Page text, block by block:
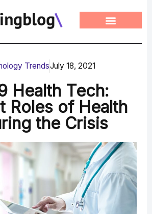
TrendsJuly 18, 2021
Health Tech:
Roles of Health
the Crisis